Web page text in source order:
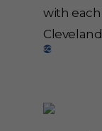
with